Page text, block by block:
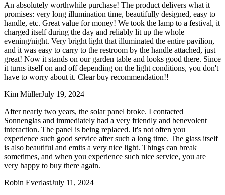
An absolutely worthwhile purchase! The product delivers what it
promises: very long illumination time, beautifully designed, easy to
handle, etc. Great value for money! We took the lamp to a festival, it
charged itself during the day and reliably lit up the whole
evening/night. Very bright light that illuminated the entire pavilion,
and it was easy to carry to the restroom by the handle attached, just
great! Now it stands on our garden table and looks good there. Since
it turns itself on and off depending on the light conditions, you don't
have to worry about it. Clear buy recommendation!!
Kim MüllerJuly 19, 2024
After nearly two years, the solar panel broke. I contacted
Sonnenglas and immediately had a very friendly and benevolent
interaction. The panel is being replaced. It's not often you
experience such good service after such a long time. The glass itself
is also beautiful and emits a very nice light. Things can break
sometimes, and when you experience such nice service, you are
very happy to buy there again.
Robin EverlastJuly 11, 2024